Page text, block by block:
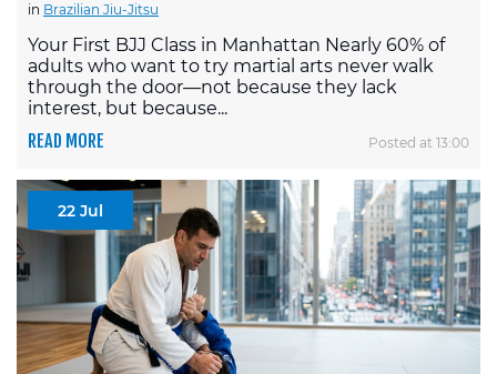
in Brazilian Jiu-Jitsu
Your First BJJ Class in Manhattan Nearly 60% of
adults who want to try martial arts never walk
through the door—not because they lack
interest, but because...
READ MORE Posted at 13:00
22 Jul